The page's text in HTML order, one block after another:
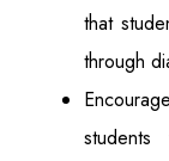
that
through